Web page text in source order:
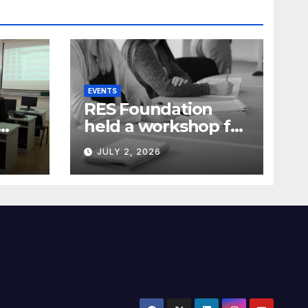
EVENTS
RES Foundation
held a workshop for
media
representatives on
understanding
projects
JULY 2, 2026